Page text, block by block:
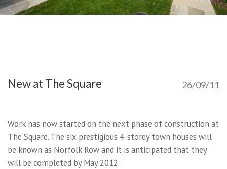
26/09/11
New at The Square
Work has now started on the next phase of construction at
The Square. The six prestigious 4-storey town houses will
be known as Norfolk Row and it is anticipated that they
will be completed by May 2012.